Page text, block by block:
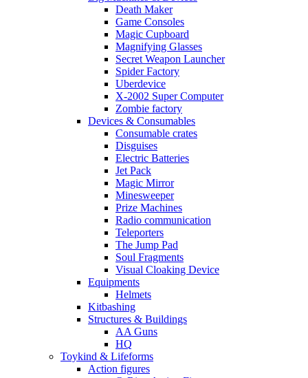
Death Maker
Game Consoles
Magic Cupboard
Magnifying Glasses
Secret Weapon Launcher
Spider Factory
Uberdevice
X-2002 Super Computer
Zombie factory
Devices & Consumables
Consumable crates
Disguises
Electric Batteries
Jet Pack
Magic Mirror
Minesweeper
Prize Machines
Radio communication
Teleporters
The Jump Pad
Soul Fragments
Visual Cloaking Device
Equipments
Helmets
Kitbashing
Structures & Buildings
AA Guns
HQ
Toykind & Lifeforms
Action figures